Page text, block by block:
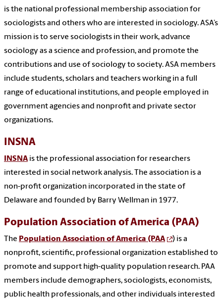
is the national professional membership association for
sociologists and others who are interested in sociology. ASA’s
mission is to serve sociologists in their work, advance
sociology as a science and profession, and promote the
contributions and use of sociology to society. ASA members
include students, scholars and teachers working in a full
range of educational institutions, and people employed in
government agencies and nonprofit and private sector
organizations.
INSNA
INSNAis the professional association for researchers
interested in social network analysis. The association is a
non-profit organization incorporated in the state of
Delaware and founded by Barry Wellman in 1977.
Population Association of America (PAA)
The Population Association of America (PAA
) is a
nonprofit, scientific, professional organization established to
promote and support high-quality population research. PAA
members include demographers, sociologists, economists,
public health professionals, and other individuals interested